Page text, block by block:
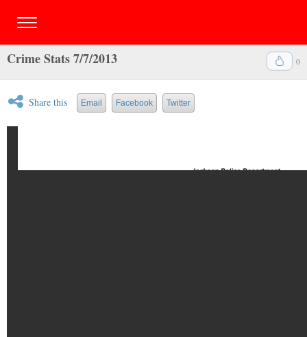
0
Crime Stats 7/7/2013
Share this Email Facebook Twitter